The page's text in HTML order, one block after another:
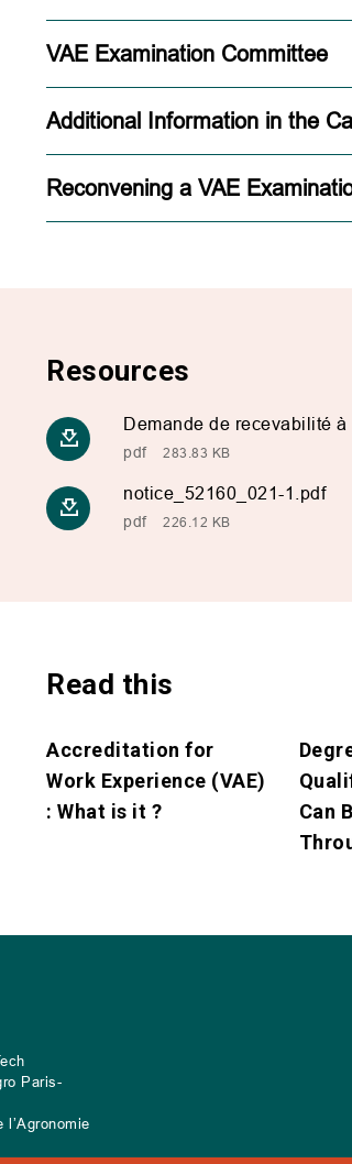
VAE Examination Committee
Additional Information in the
Reconvening a VAE
Resources
Demande de recevabilité
pdf 283.83 KB
notice_52160_021-1.pdf
pdf 226.12 KB
Read this
Accreditation for
Work Experience (VAE)
: What is it ?
Can
Paris-
l’Agronomie